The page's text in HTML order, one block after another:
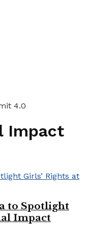
4.0
Impact
to Spotlight
Impact